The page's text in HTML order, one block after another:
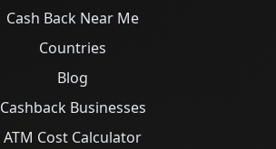
Cash Back Near Me
Countries
Blog
Cashback Businesses
ATM Cost Calculator